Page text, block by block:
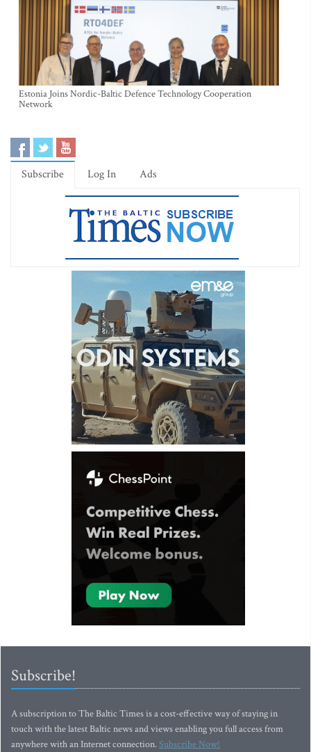
Estonia Joins Nordic-Baltic Defence Technology Cooperation
Network
Subscribe Log In Ads
Subscribe!
A subscription to The Baltic Times is a cost-effective way of staying in
touch with the latest Baltic news and views enabling you full access from
anywhere with an Internet connection.Subscribe Now!